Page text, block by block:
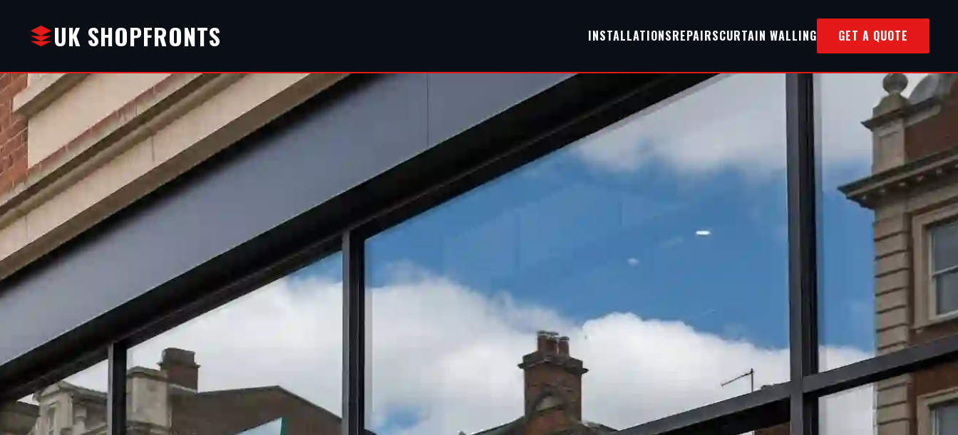
UK SHOPFRONTS INSTALLATIONSREPAIRSCURTAIN WALLING GET A QUOTE